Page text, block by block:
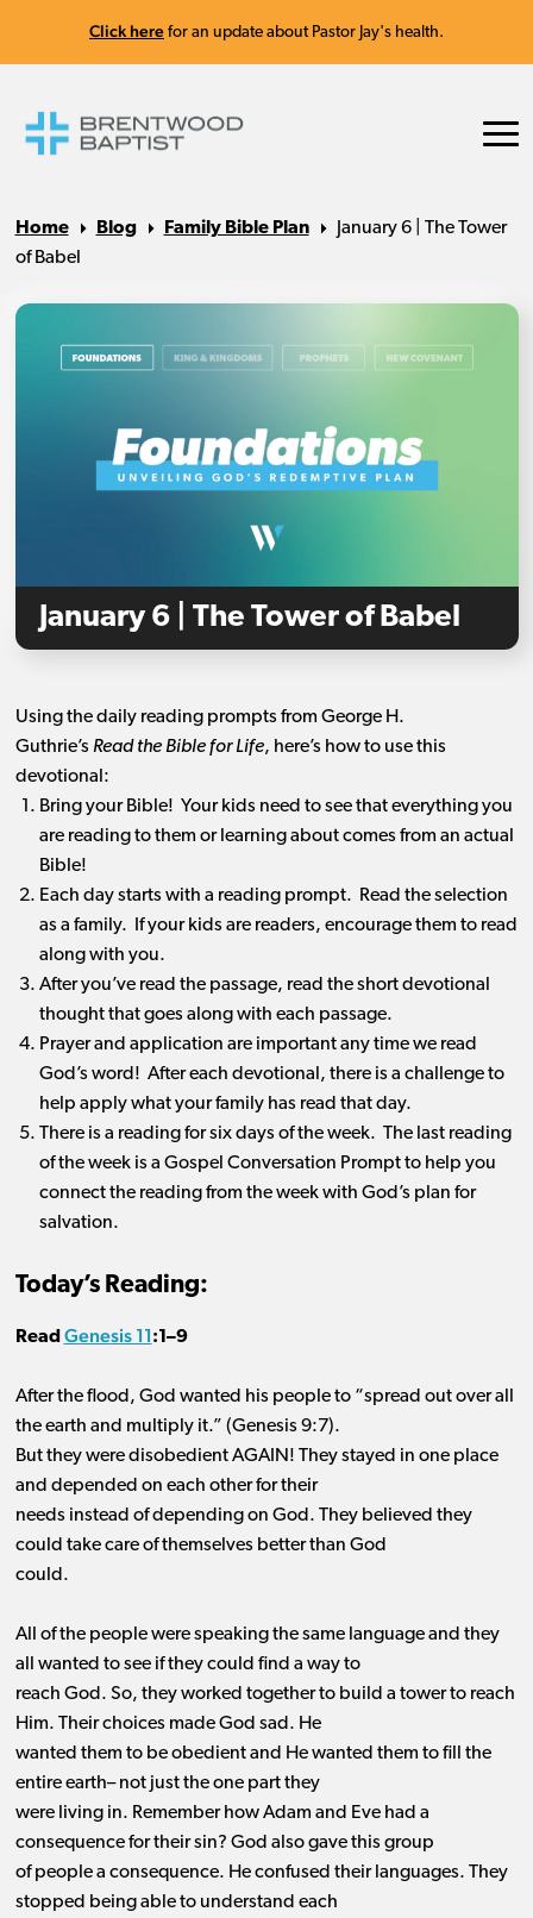
Click here for an update about Pastor Jay's health.
Home Blog Family Bible Plan
January 6 | The Tower
of Babel
January 6 | The Tower of Babel
Using the daily reading prompts from George H.
Guthrie’s Read the Bible for Life, here’s how to use this
devotional:
Bring your Bible! Your kids need to see that everything you
are reading to them or learning about comes from an actual
Bible!
Each day starts with a reading prompt. Read the selection
as a family. If your kids are readers, encourage them to read
along with you.
After you’ve read the passage, read the short devotional
thought that goes along with each passage.
Prayer and application are important any time we read
God’s word! After each devotional, there is a challenge to
help apply what your family has read that day.
There is a reading for six days of the week. The last reading
of the week is a Gospel Conversation Prompt to help you
connect the reading from the week with God’s plan for
salvation.
Today’s Reading:
Read Genesis 11:1 –9
After the flood, God wanted his people to “spread out over all
the earth and multiply it.” (Genesis 9:7).
But they were disobedient AGAIN! They stayed in one place
and depended on each other for their
needs instead of depending on God. They believed they
could take care of themselves better than God
could.
All of the people were speaking the same language and they
all wanted to see if they could find a way to
reach God. So, they worked together to build a tower to reach
Him. Their choices made God sad. He
wanted them to be obedient and He wanted them to fill the
entireearth– not just the one part they
were living in. Remember how Adam and Eve had a
consequence for their sin? God also gave this group
of people a consequence. He confused their languages. They
stopped being able to understand each